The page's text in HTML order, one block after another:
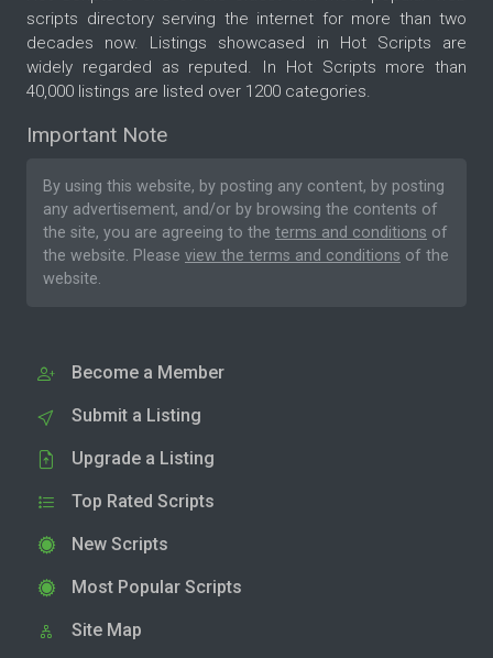
scripts directory serving the internet for more than two
decades now. Listings showcased in Hot Scripts are
widely regarded as reputed. In Hot Scripts more than
40,000 listings are listed over 1200 categories.
Important Note
By using this website, by posting any content, by posting
any advertisement, and/or by browsing the contents of
the site, you are agreeing to the terms and conditions of
the website. Please view the terms and conditions of the
website.
Become a Member
Submit a Listing
Upgrade a Listing
Top Rated Scripts
New Scripts
Most Popular Scripts
Site Map